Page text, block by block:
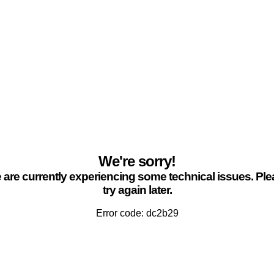
We're sorry!
are currently experiencing some technical issues.
try again later.
Error code: dc2b29